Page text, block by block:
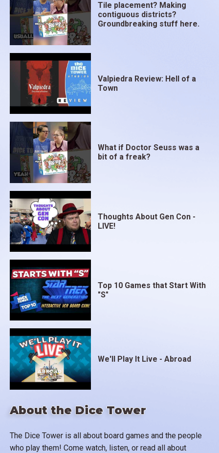
About the Dice Tower
The Dice Tower is all about board games and the people
who play them! Come watch, listen, or read all about
Tile placement? Making
contiguous districts?
Groundbreaking stuff here.
Valpiedra Review: Hell of a
Town
What if Doctor Seuss was a
bit of a freak?
Thoughts About Gen Con -
LIVE!
Top 10 Games that Start With
"S"
We'll Play It Live - Abroad